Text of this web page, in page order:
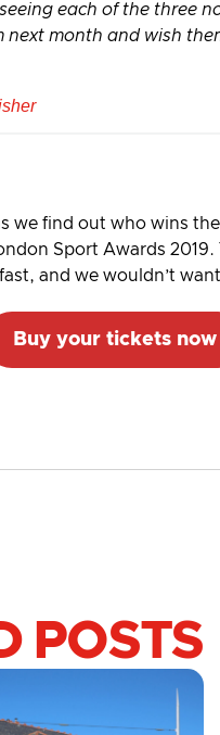
each of the three
next month and wish
we find out who wins
Sport Awards 2019.
and we wouldn’t
Buy your tickets now
POSTS